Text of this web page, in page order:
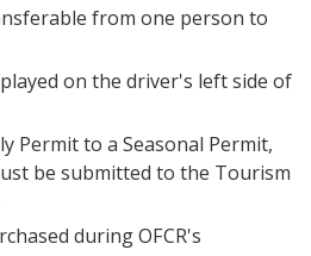
is required to issue
from one person to
on the driver's left side
Permit to a Seasonal Permit,
be submitted to the